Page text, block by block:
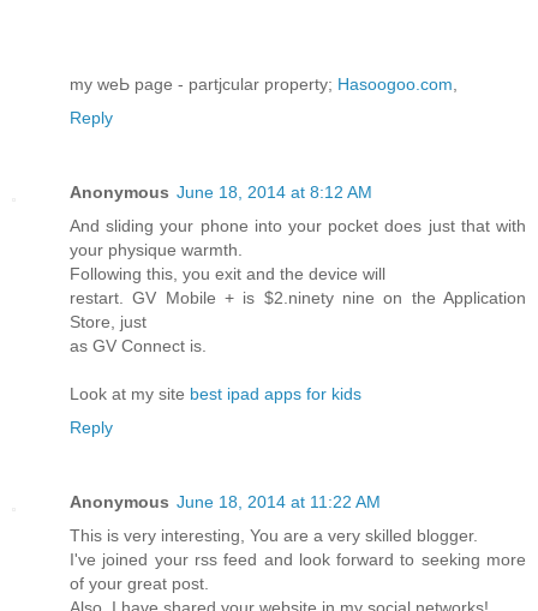
my weЬ page - partjcular ƿroperty; Hasoogoo.com
Reply
Anonymous June 18, 2014 at 8:12 AM
And sliding your phone into your pocket does just that with
your physique warmth.
Following this, you exit and the device will
restart. GV Mobile + is $2.ninety nine on the Application
Store, just
as GV Connect is.
Look at my site best ipad apps for kids
Reply
Anonymous June 18, 2014 at 11:22 AM
This is very interesting, You are a very skilled blogger.
I've joined your rss feed and look forward to seeking more
of your great post.